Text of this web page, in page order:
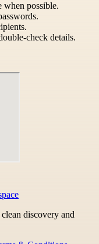
when possible.
check details.
discovery and